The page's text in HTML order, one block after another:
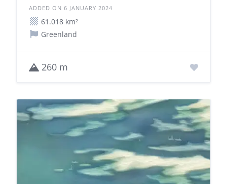
ADDED ON 6 JANUARY 2024
61.018 km²
Greenland
260 m